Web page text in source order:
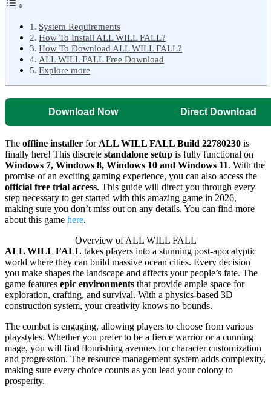
System Requirements
How To Install ALL WILL FALL?
How To Download ALL WILL FALL?
ALL WILL FALL Free Download
Explore more
Download Now Direct Download
The offline installer for ALL WILL FALL Build 22780230 is
finally here! This discrete standalone setup is fully functional on
Windows 7, Windows 8, Windows 10 and Windows 11. With the
promise of an exciting gaming experience, you can also access the
official free trial access. This guide will direct you through every
step necessary to get started with this amazing game in 2026,
making sure you don’t miss out on any details. You can find more
about this game here.
Overview of ALL WILL FALL
ALL WILL FALL takes players into a stunning post-apocalyptic
world where they can build massive ocean cities. Every decision
you make shapes the landscape and affects your people’s fate. The
game features epic environments that provide ample space for
exploration, crafting, and survival. With a physics-based 3D
construction system, your creativity knows no bounds.
The combat is engaging, allowing players to choose from various
playstyles. Whether you prefer to be a fierce warrior or a cunning
mage, you will find flourishing avenues for character customization
and progression. The resource management system adds complexity,
making sure every choice counts as you lead your colony to
prosperity.